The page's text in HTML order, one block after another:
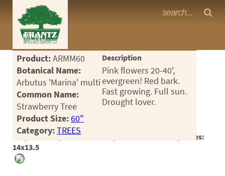
MENU
<Any>
CACTUS
CITRUS
ESPALIER
Frantz Nursery Crop Photos
Product:ARMM60
Botanical Name:
Arbutus 'Marina' multi
Common Name:
Strawberry Tree
Product Size:60"
Category:TREES
Description
Pink flowers 20-40',
evergreen! Red bark.
Fast growing. Full sun.
Drought lover.
Crop #163313, Location 17-19, Available 2022-08, Notes:
14x13.5